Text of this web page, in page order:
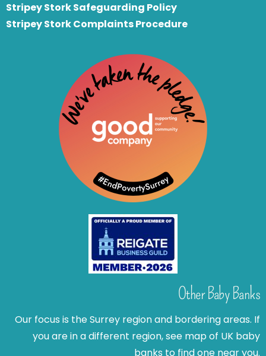
Stripey Stork Safeguarding Policy
Stripey Stork Complaints Procedure
Other Baby Banks
Our focus is the Surrey region and bordering areas. If
you are in a different region, see map of UK baby
banks to find one near you.